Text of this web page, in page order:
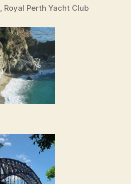
Perth Yacht Club